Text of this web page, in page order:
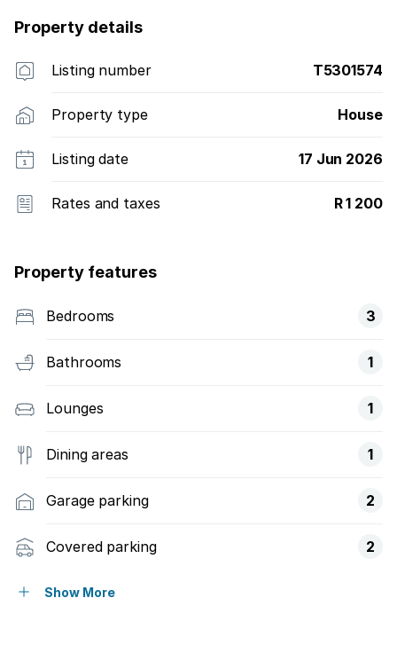
garden, patio a lovely garden the is close to schools,
malls, highways call now for viewing
Property details
Listing number T5301574
Property type House
Listing date 17 Jun 2026
Rates and taxes R 1 200
Property features
Bedrooms 3
Bathrooms 1
Lounges 1
Dining areas 1
Garage parking 2
Covered parking 2
Pet friendly
Show More